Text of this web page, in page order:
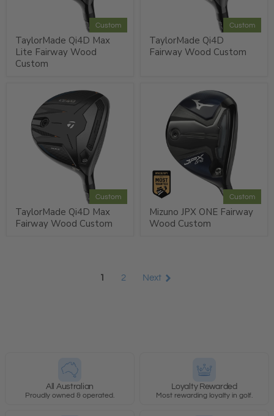
Custom
TaylorMade Qi4D Max
Lite Fairway Wood
Custom
Custom
TaylorMade Qi4D
Fairway Wood Custom
Custom
TaylorMade Qi4D Max
Fairway Wood Custom
Custom
Mizuno JPX ONE Fairway
Wood Custom
1 2 Next
All Australian
Proudly owned & operated.
Loyalty Rewarded
Most rewarding loyalty in golf.